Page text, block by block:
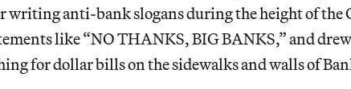
writing anti-bank slogans during the height of the
like “NO THANKS, BIG BANKS,” and
for dollar bills on the sidewalks and walls of